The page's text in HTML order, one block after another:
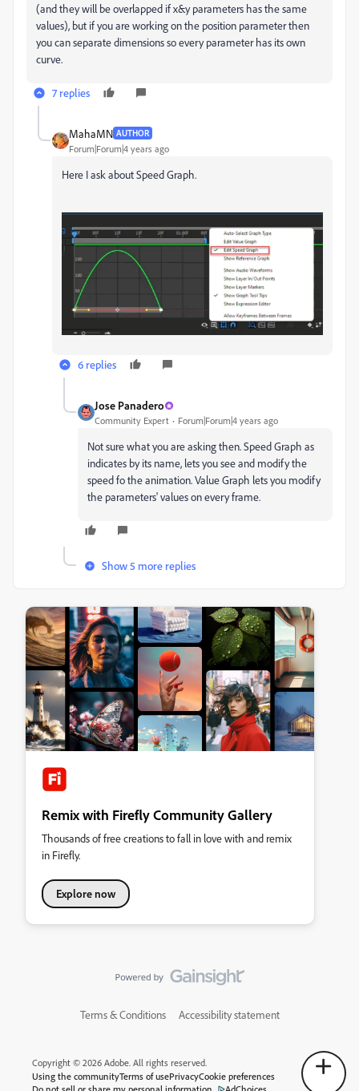
(and they will be overlapped if x&y parameters has the same
values), but if you are working on the position parameter then
you can separate dimensions so every parameter has its own
curve.
7 replies
MahaMN AUTHOR
Forum|Forum|4 years ago
Here I ask about Speed Graph.
6 replies
Jose Panadero
Community Expert Forum|Forum|4 years ago
Not sure what you are asking then. Speed Graph as
indicates by its name, lets you see and modify the
speed fo the animation. Value Graph lets you modify
the parameters' values on every frame.
Show 5 more replies
Remix with Firefly Community Gallery
Thousands of free creations to fall in love with and remix
in Firefly.
Explore now
Terms & Conditions Accessibility statement
Copyright © 2026 Adobe. All rights reserved.
Using the communityTerms of usePrivacyCookie preferences